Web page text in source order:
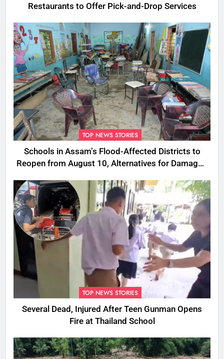
Restaurants to Offer Pick-and-Drop Services
TOP NEWS STORIES
Schools in Assam’s Flood-Affected Districts to
Reopen from August 10, Alternatives for Damaged
TOP NEWS STORIES
Several Dead, Injured After Teen Gunman Opens
Fire at Thailand School